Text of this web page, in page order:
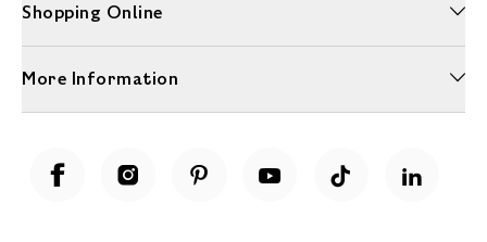
Shopping Online
More Information